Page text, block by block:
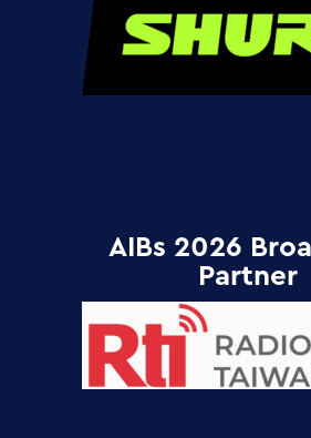
AIBs 2026
Partner